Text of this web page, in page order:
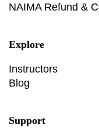
NAIMA Refund &
Explore
Instructors
Blog
Support